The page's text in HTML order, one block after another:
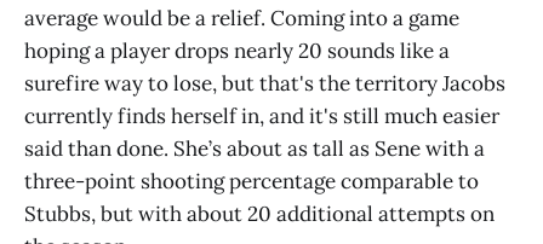
average would be a relief. Coming into a game
hoping a player drops nearly 20 sounds like a
surefire way to lose, but that's the territory Jacobs
currently finds herself in, and it's still much easier
said than done. She’s about as tall as Sene with a
three-point shooting percentage comparable to
Stubbs, but with about 20 additional attempts on